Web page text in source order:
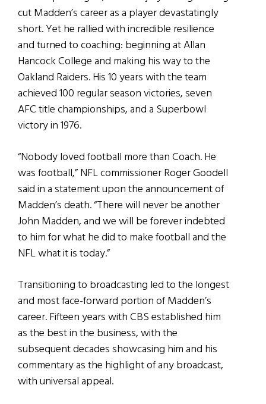
cut Madden’s career as a player devastatingly
short. Yet he rallied with incredible resilience
and turned to coaching: beginning at Allan
Hancock College and making his way to the
Oakland Raiders. His 10 years with the team
achieved 100 regular season victories, seven
AFC title championships, and a Superbowl
victory in 1976.
“Nobody loved football more than Coach. He
was football,” NFL commissioner Roger Goodell
said in a statement upon the announcement of
Madden’s death. “There will never be another
John Madden, and we will be forever indebted
to him for what he did to make football and the
NFL what it is today.”
Transitioning to broadcasting led to the longest
and most face-forward portion of Madden’s
career. Fifteen years with CBS established him
as the best in the business, with the
subsequent decades showcasing him and his
commentary as the highlight of any broadcast,
with universal appeal.